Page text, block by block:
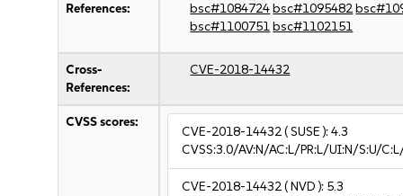
References: bsc#1084724bsc#1095482
bsc#1100751bsc#1102151
Cross-
References:
CVE-2018-14432
CVSS scores:
CVE-2018-14432( SUSE ):4.3
CVSS:3.0/AV:N/AC:L/PR:L/UI:N/S:U/
CVE-2018-14432( NVD ): 5.3